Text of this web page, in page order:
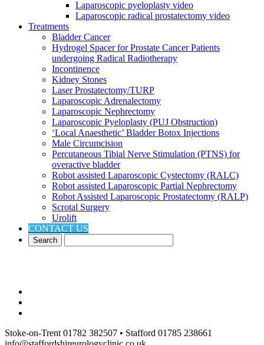
Laparoscopic pyeloplasty video
Laparoscopic radical prostatectomy video
Treatments
Bladder Cancer
Hydrogel Spacer for Prostate Cancer Patients
undergoing Radical Radiotherapy
Incontinence
Kidney Stones
Laser Prostatectomy/TURP
Laparoscopic Adrenalectomy
Laparoscopic Nephrectomy
Laparoscopic Pyeloplasty (PUJ Obstruction)
‘Local Anaesthetic’ Bladder Botox Injections
Male Circumcision
Percutaneous Tibial Nerve Stimulation (PTNS) for
overactive bladder
Robot assisted Laparoscopic Cystectomy (RALC)
Robot assisted Laparoscopic Partial Nephrectomy
Robot Assisted Laparoscopic Prostatectomy (RALP)
Scrotal Surgery
Urolift
CONTACT US
Stoke-on-Trent 01782 382507 • Stafford 01785 238661